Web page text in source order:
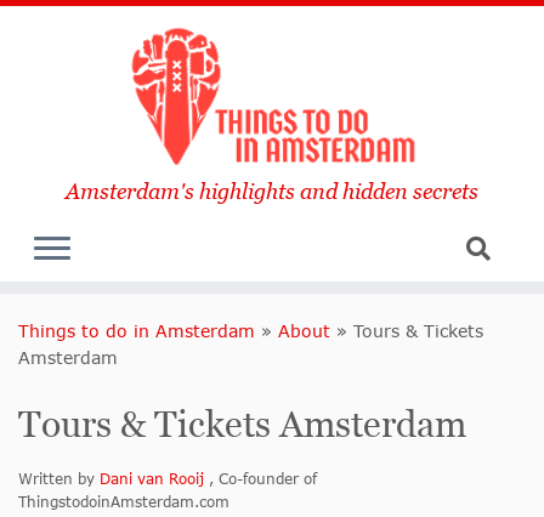
Amsterdam's highlights and hidden secrets
Things to do in Amsterdam » About » Tours & Tickets
Amsterdam
Tours & Tickets Amsterdam
Written by Dani van Rooij , Co-founder of
ThingstodoinAmsterdam.com